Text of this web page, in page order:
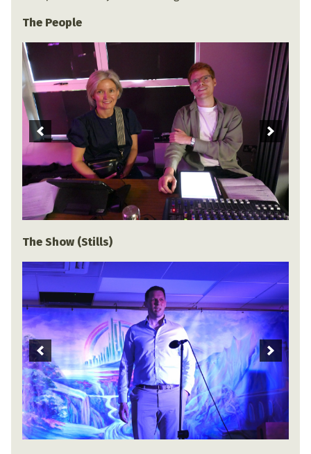
The People
The Show (Stills)